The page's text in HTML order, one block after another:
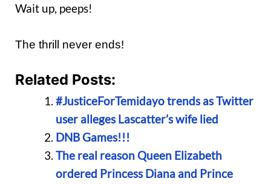
Wait up, peeps!
The thrill never ends!
Related Posts:
#JusticeForTemidayo trends as Twitter
user alleges Lascatter’s wife lied
DNB Games!!!
The real reason Queen Elizabeth
ordered Princess Diana and Prince